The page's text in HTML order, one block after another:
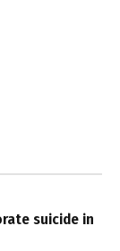
suicide in